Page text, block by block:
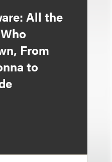
All the
From
to